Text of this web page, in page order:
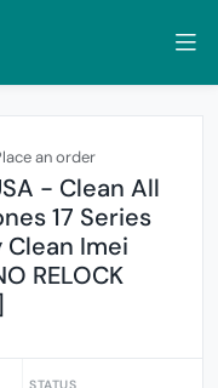
an order
- Clean All
17 Series
Clean Imei
RELOCK